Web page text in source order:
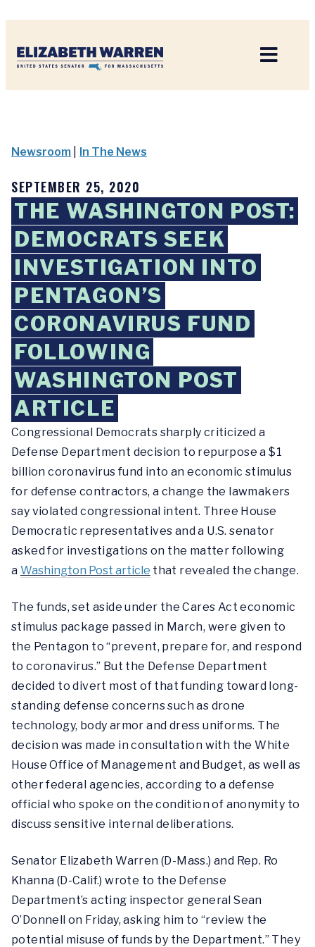
Newsroom In The News
SEPTEMBER 25, 2020
THE WASHINGTON POST:
DEMOCRATS SEEK
INVESTIGATION INTO
PENTAGON’S
CORONAVIRUS FUND
FOLLOWING
WASHINGTON POST
ARTICLE
Congressional Democrats sharply criticized a
Defense Department decision to repurpose a $1
billion coronavirus fund into an economic stimulus
for defense contractors, a change the lawmakers
say violated congressional intent. Three House
Democratic representatives and a U.S. senator
asked for investigations on the matter following
a Washington Post article that revealed the change.
The funds, set aside under the Cares Act economic
stimulus package passed in March, were given to
the Pentagon to “prevent, prepare for, and respond
to coronavirus.” But the Defense Department
decided to divert most of that funding toward long-
standing defense concerns such as drone
technology, body armor and dress uniforms. The
decision was made in consultation with the White
House Office of Management and Budget, as well as
other federal agencies, according to a defense
official who spoke on the condition of anonymity to
discuss sensitive internal deliberations.
Senator Elizabeth Warren (D-Mass.) and Rep. Ro
Khanna (D-Calif.) wrote to the Defense
Department’s acting inspector general Sean
O’Donnell on Friday, asking him to “review the
potential misuse of funds by the Department.” They